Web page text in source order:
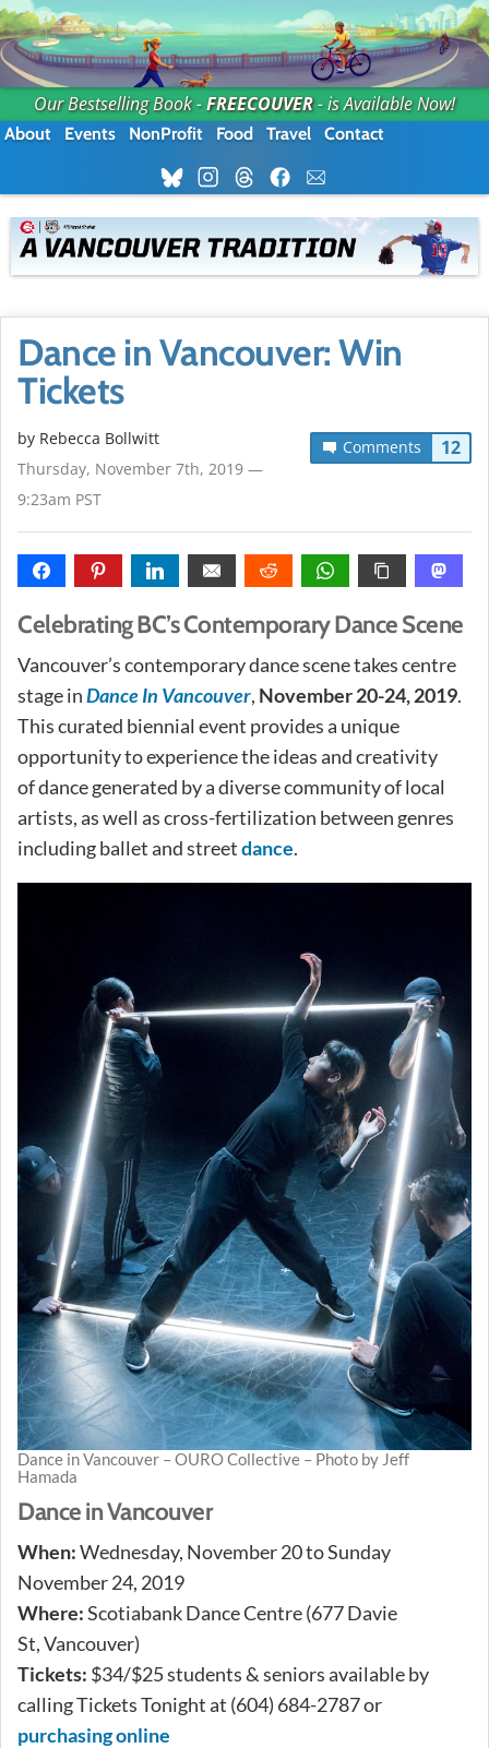
Our Bestselling Book -FREECOUVER- is Available Now!
About Events NonProfit Food Travel Contact
Dance in Vancouver: Win
Tickets
Comments 12
by Rebecca Bollwitt
Thursday, November 7th, 2019 —
9:23am PST
Celebrating BC’s Contemporary Dance Scene
Vancouver’s contemporary dance scene takes centre
stage inDance In Vancouver, November 20-24, 2019.
This curated biennial event provides a unique
opportunity to experience the ideas and creativity
of dance generated by a diverse community of local
artists, as well as cross-fertilization between genres
including ballet and streetdance.
Dance in Vancouver – OURO Collective – Photo by Jeff
Hamada
Dance in Vancouver
When:Wednesday, November 20 to Sunday
November 24, 2019
Where:Scotiabank Dance Centre (677 Davie
St, Vancouver)
Tickets: $34/$25 students & seniors available by
calling Tickets Tonight at (604) 684-2787 or
purchasing online